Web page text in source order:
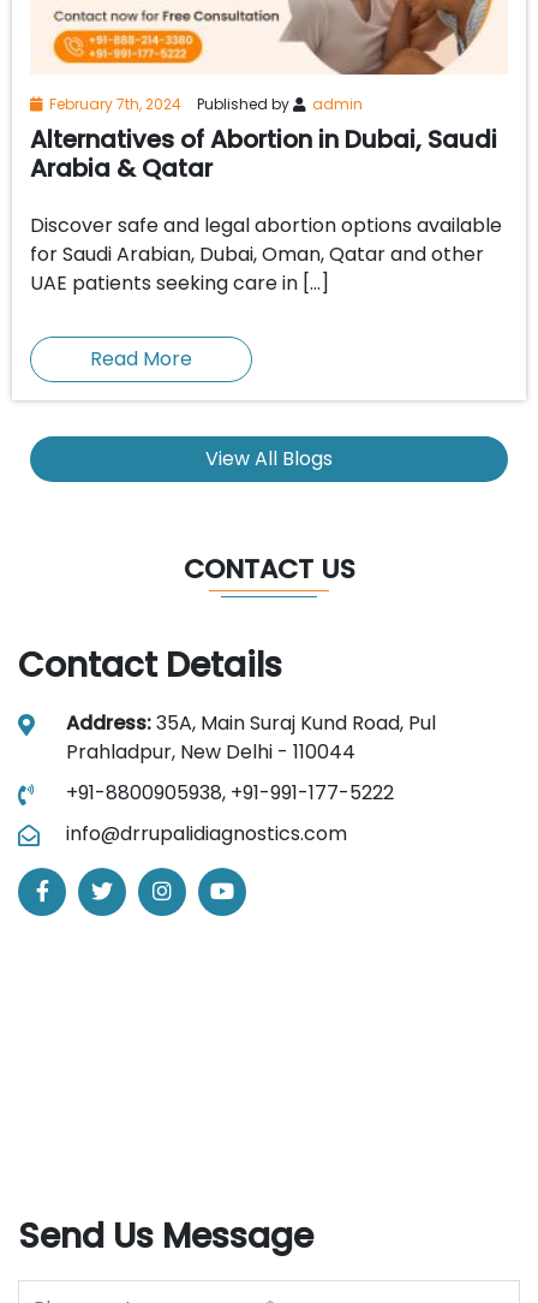
February 7th, 2024 Published by admin
Alternatives of Abortion in Dubai, Saudi
Arabia & Qatar
Discover safe and legal abortion options available
for Saudi Arabian, Dubai, Oman, Qatar and other
UAE patients seeking care in […]
Read More
View All Blogs
CONTACT US
Contact Details
Address:35A, Main Suraj Kund Road, Pul
Prahladpur, New Delhi - 110044
+91-8800905938, +91-991-177-5222
info@drrupalidiagnostics.com
Send Us Message